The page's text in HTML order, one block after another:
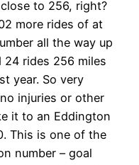
to 256, right?
more rides of at
all the way up
rides 256 miles
year. So very
injuries or other
it to an Eddington
This is one of the
number – goal